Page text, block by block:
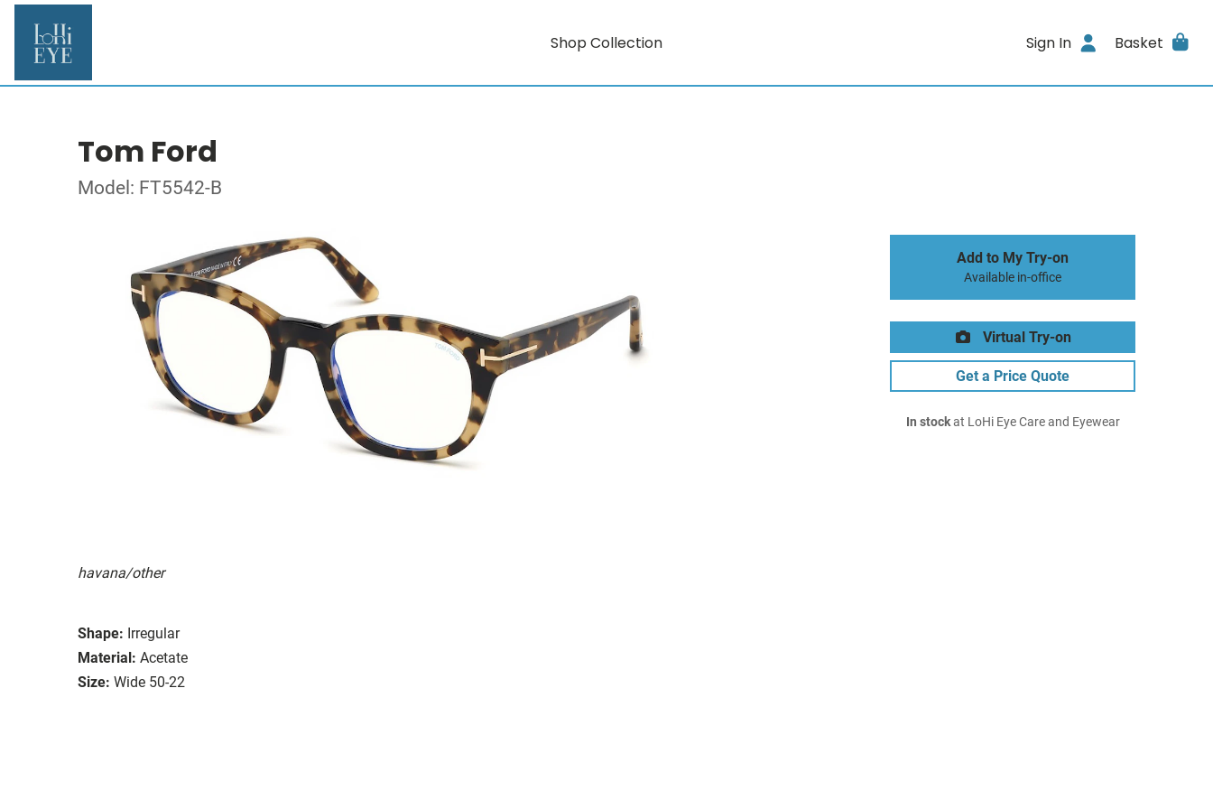
Shop Collection Sign In Basket
Tom Ford
Model: FT5542-B
havana/other
Shape: Irregular
Material: Acetate
Size: Wide 50-22
Add to My Try-on
Available in-office
Virtual Try-on
Get a Price Quote
In stockat LoHi Eye Care and Eyewear